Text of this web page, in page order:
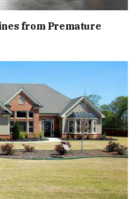
from Premature